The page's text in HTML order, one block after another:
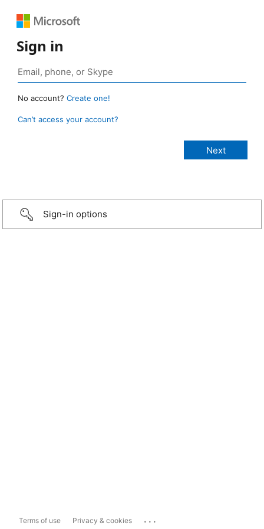
Sign in
No account? Create one!
Can’t access your account?
Sign-in options
Terms of use Privacy & cookies ...